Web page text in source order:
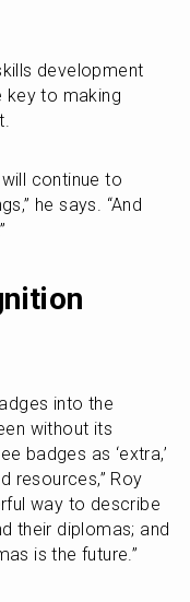
development
key to making
continue to
he says. “And
into the
without its
badges as ‘extra,’
resources,” Roy
way to describe
their diplomas; and
is the future.”